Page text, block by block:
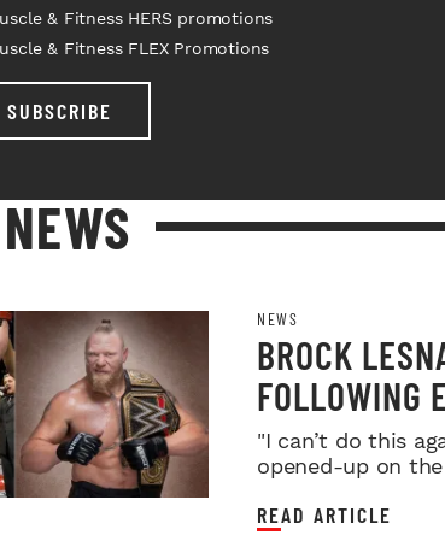
& Fitness HERS promotions
& Fitness FLEX Promotions
SUBSCRIBE
NEWS
BROCK
FOLLOWING
FAREWELL
"I can’t do this
opened-up on
READ ARTICLE